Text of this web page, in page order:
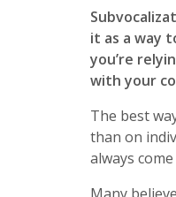
it as a way
you’re
with your
The best
than on
always